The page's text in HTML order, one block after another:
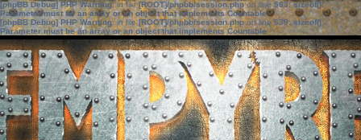
[phpBB Debug] PHP Warning: in file[ROOT]/phpbb/session.phpon line583:sizeof():
Parameter must be an array or an object that implements Countable
[phpBB Debug] PHP Warning: in file[ROOT]/phpbb/session.phpon line639: sizeof():
Parameter must be an array or an object that implements Countable